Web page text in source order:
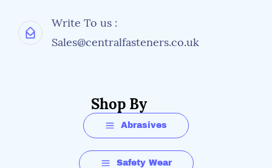
Write To us :
Sales@centralfasteners.co.uk
Shop By
Abrasives
Safety Wear